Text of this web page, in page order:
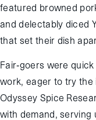
featured browned
and delectably diced
that set their dish
Fair-goers were
work, eager to try the
Odyssey Spice
with demand,